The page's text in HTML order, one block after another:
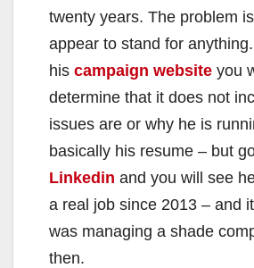
twenty years. The problem
appear to stand for
his campaign website you
determine that it does not
issues are or why he is
basically his resume – but
Linkedin and you will see
a real job since 2013 – and
was managing a shade
then.